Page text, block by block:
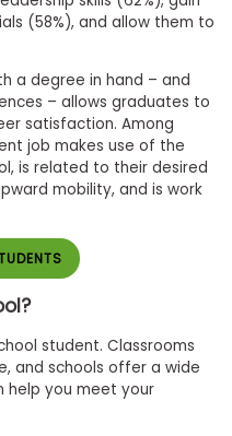
(58%), and allow them to
a degree in hand – and
– allows graduates to
satisfaction. Among
job makes use of the
is related to their desired
mobility, and is work
student. Classrooms
and schools offer a wide
help you meet your